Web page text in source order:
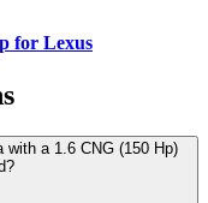
for Lexus
a 1.6 CNG (150 Hp)